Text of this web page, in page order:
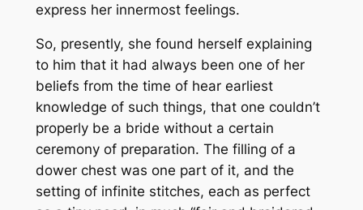
express her innermost feelings.
So, presently, she found herself explaining
to him that it had always been one of her
beliefs from the time of hear earliest
knowledge of such things, that one couldn’t
properly be a bride without a certain
ceremony of preparation. The filling of a
dower chest was one part of it, and the
setting of infinite stitches, each as perfect